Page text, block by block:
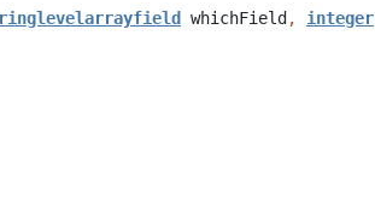
whichField , integer